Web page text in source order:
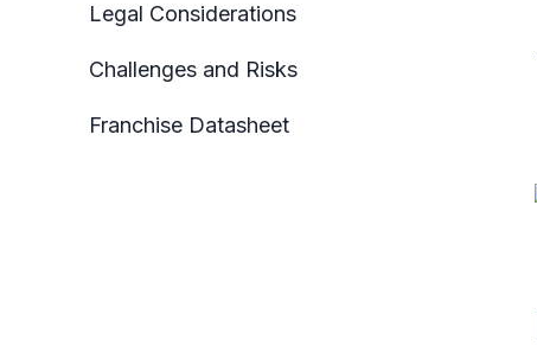
Legal Considerations
Challenges and Risks
Franchise Datasheet